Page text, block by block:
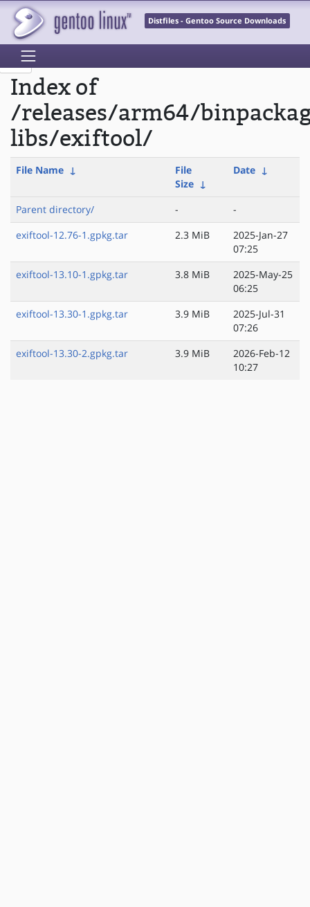
Distfiles - Gentoo Source Downloads
Index of
/releases/arm64/
libs/exiftool/
File Name ↓
File
Size ↓
Date ↓
Parent directory/ -
-
exiftool-12.76-1.gpkg.tar
2.3 MiB
2025-Jan-27
07:25
exiftool-13.10-1.gpkg.tar
3.8 MiB
2025-May-25
06:25
exiftool-13.30-1.gpkg.tar
3.9 MiB
2025-Jul-31
07:26
exiftool-13.30-2.gpkg.tar
3.9 MiB
2026-Feb-12
10:27